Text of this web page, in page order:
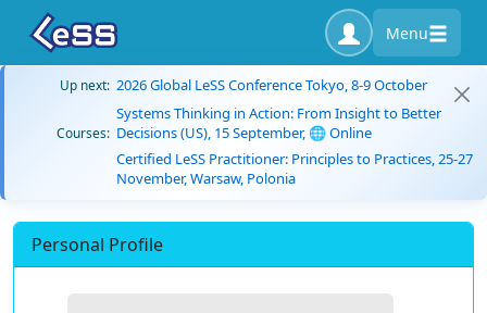
Menu
Up next: 2026 Global LeSS Conference Tokyo, 8-9 October
Courses:
Systems Thinking in Action: From Insight to Better
Decisions (US), 15 September, 🌐 Online
Certified LeSS Practitioner: Principles to Practices, 25-27
November, Warsaw, Polonia
Personal Profile